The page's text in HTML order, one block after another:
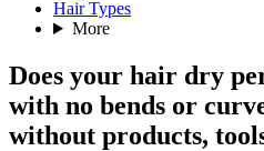
Hair Types
More
Does your hair dry
with no bends or
without products,